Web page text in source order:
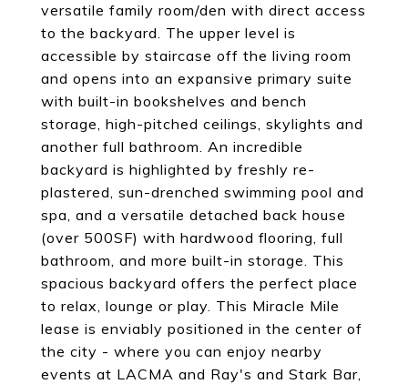
versatile family room/den with direct access
to the backyard. The upper level is
accessible by staircase off the living room
and opens into an expansive primary suite
with built-in bookshelves and bench
storage, high-pitched ceilings, skylights and
another full bathroom. An incredible
backyard is highlighted by freshly re-
plastered, sun-drenched swimming pool and
spa, and a versatile detached back house
(over 500SF) with hardwood flooring, full
bathroom, and more built-in storage. This
spacious backyard offers the perfect place
to relax, lounge or play. This Miracle Mile
lease is enviably positioned in the center of
the city - where you can enjoy nearby
events at LACMA and Ray's and Stark Bar,